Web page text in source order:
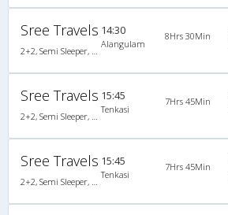
Sree Travels 14:30
Alangulam
8Hrs 30Min
Sree Travels 15:45
Tenkasi
7Hrs 45Min
Sree Travels 15:45
Tenkasi
7Hrs 45Min